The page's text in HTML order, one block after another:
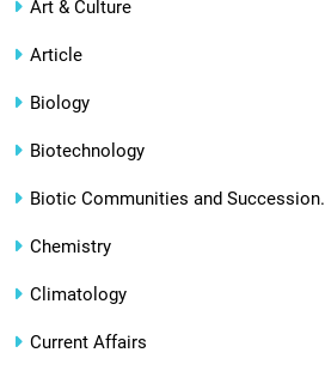
Art & Culture
Article
Biology
Biotechnology
Biotic Communities and Succession.
Chemistry
Climatology
Current Affairs